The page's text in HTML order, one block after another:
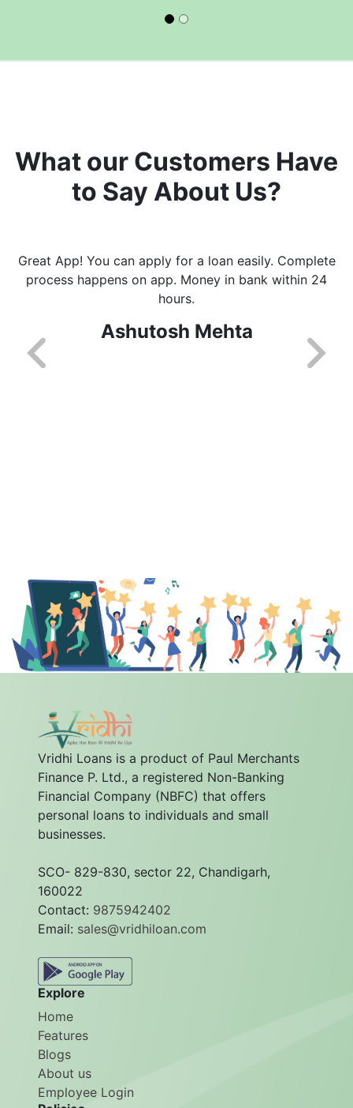
What our Customers Have
to Say About Us?
Great App! You can apply for a loan easily. Complete
process happens on app. Money in bank within 24
hours.
Ashutosh Mehta
Vridhi Loans is a product of Paul Merchants
Finance P. Ltd., a registered Non-Banking
Financial Company (NBFC) that offers
personal loans to individuals and small
businesses.
SCO- 829-830, sector 22, Chandigarh,
160022
Contact: 9875942402
Email: sales@vridhiloan.com
Explore
Home
Features
Blogs
About us
Employee Login